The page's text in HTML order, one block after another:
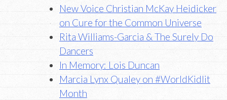
New Voice Christian McKay Heidicker
on Cure for the Common Universe
Rita Williams-Garcia & The Surely Do
Dancers
In Memory: Lois Duncan
Marcia Lynx Qualey on #WorldKidlit
Month